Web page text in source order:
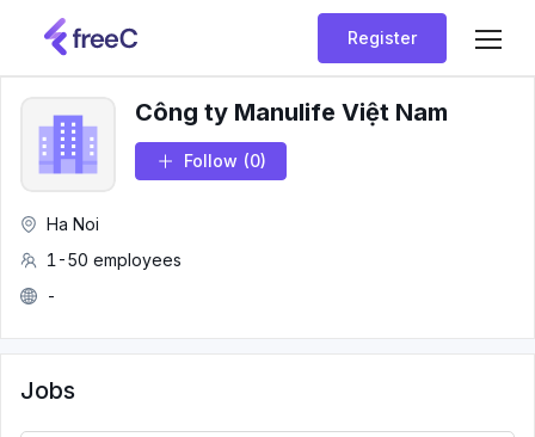
Register
Công ty Manulife Việt Nam
Follow (0)
Ha Noi
1-50 employees
-
Jobs